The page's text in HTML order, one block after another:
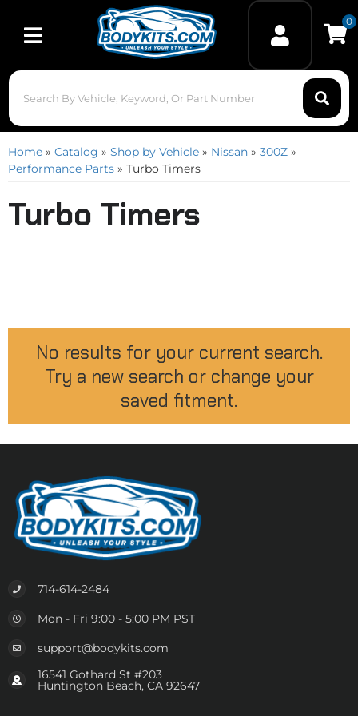
Toggle navigation
0
Home » Catalog » Shop by Vehicle » Nissan » 300Z »
Performance Parts » Turbo Timers
Turbo Timers
No results for your current search.
Try a new search or change your
saved fitment.
714-614-2484
Mon - Fri 9:00 - 5:00 PM PST
support@bodykits.com
16541 Gothard St #203
Huntington Beach, CA 92647